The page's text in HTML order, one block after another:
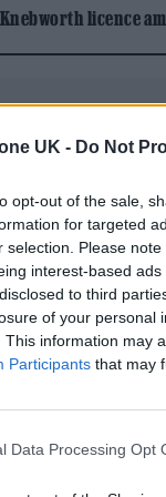
UK - Do Not
opt-out of the sale,
for targeted
selection. Please
interest-based
to third
of your personal
This information may
Participants that may
Data Processing Opt
licence
recording of
As he’s
(Attorney)”
is that the
Weeknd,
their music
immediately